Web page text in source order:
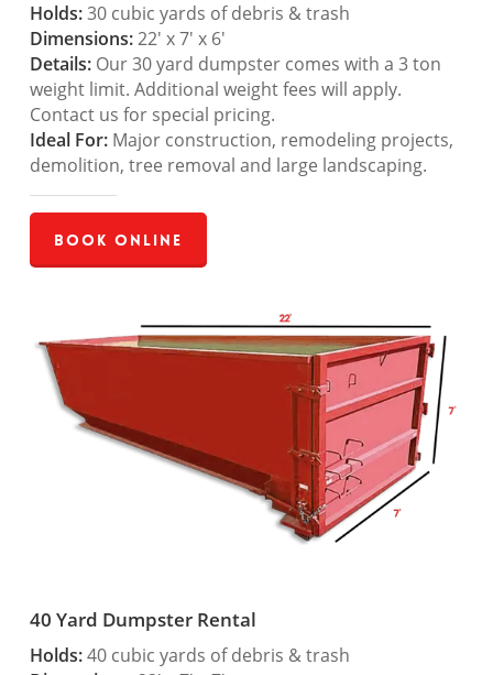
Holds:30 cubic yards of debris & trash
Dimensions:22′ x 7′ x 6′
Details:Our 30 yard dumpster comes with a 3 ton
weight limit. Additional weight fees will apply.
Contact us for special pricing.
Ideal For:Major construction, remodeling projects,
demolition, tree removal and large landscaping.
Book Online
40 Yard Dumpster Rental
Holds:40 cubic yards of debris & trash